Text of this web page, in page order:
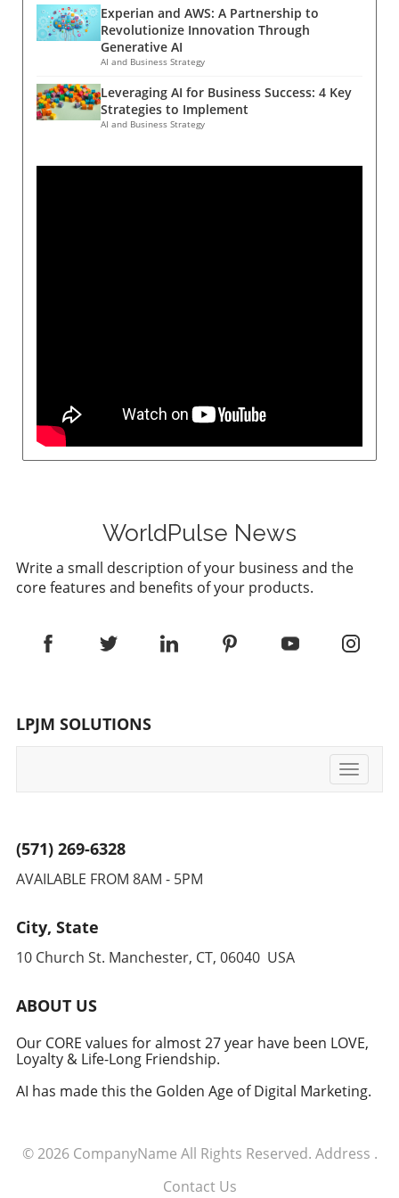
Experian and AWS: A Partnership to
Revolutionize Innovation Through
Generative AI
AI and Business Strategy
Leveraging AI for Business Success: 4 Key
Strategies to Implement
AI and Business Strategy
WorldPulse News
Write a small description of your business and the
core features and benefits of your products.
LPJM SOLUTIONS
Toggle
(571) 269-6328
AVAILABLE FROM 8AM - 5PM
City, State
10 Church St. Manchester, CT, 06040 USA
ABOUT US
Our CORE values for almost 27 year have been LOVE,
Loyalty & Life-Long Friendship.
AI has made this the Golden Age of Digital Marketing.
© 2026 CompanyName All Rights Reserved. Address .
Contact Us